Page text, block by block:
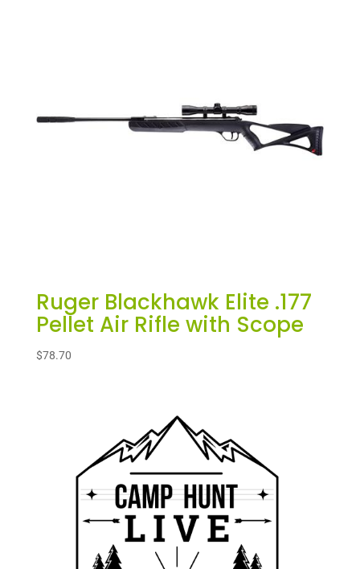
Ruger Blackhawk Elite .177
Pellet Air Rifle with Scope
$78.70